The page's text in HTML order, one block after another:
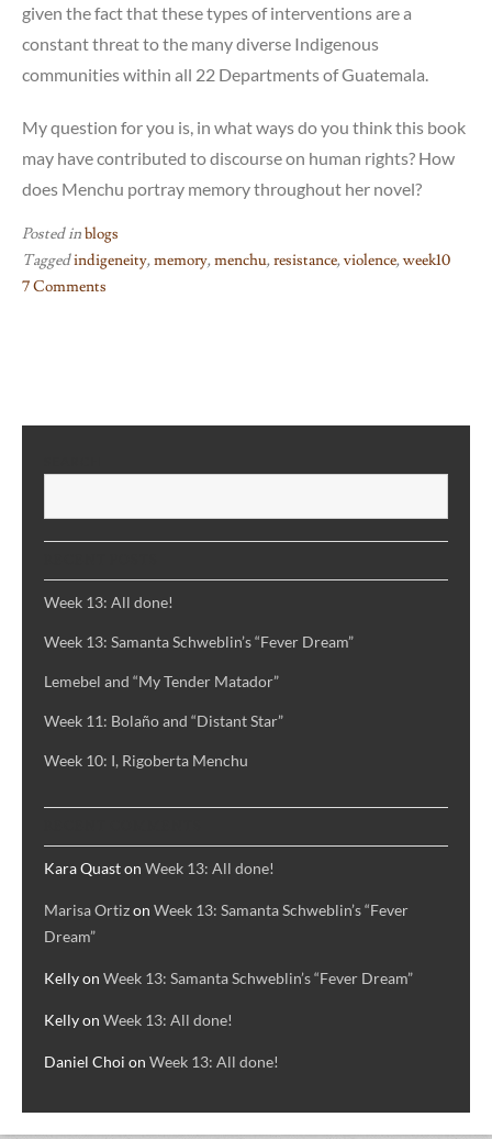
given the fact that these types of interventions are a
constant threat to the many diverse Indigenous
communities within all 22 Departments of Guatemala.
My question for you is, in what ways do you think this book
may have contributed to discourse on human rights? How
does Menchu portray memory throughout her novel?
Posted inblogs
Taggedindigeneity,memory,menchu,resistance,violence,week10
7 Comments
Week 13: All done!
Week 13: Samanta Schweblin’s “Fever Dream”
Lemebel and “My Tender Matador”
Week 11: Bolaño and “Distant Star”
Week 10: I, Rigoberta Menchu
Kara Quaston Week 13: All done!
Marisa Ortizon Week 13: Samanta Schweblin’s “Fever
Dream”
Kellyon Week 13: Samanta Schweblin’s “Fever Dream”
Kellyon Week 13: All done!
Daniel Choi on Week 13: All done!